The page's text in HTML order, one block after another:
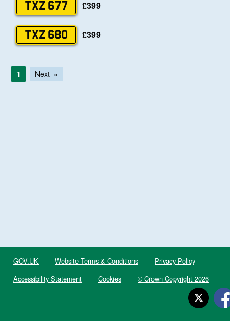
TXZ 677 £399
TXZ 680 £399
1 Next
GOV.UK Website Terms & Conditions
Privacy Policy
Accessibility Statement
Cookies © Crown Copyright 2026